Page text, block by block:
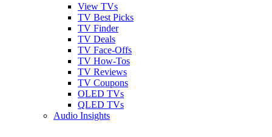
View TVs
TV Best Picks
TV Finder
TV Deals
TV Face-Offs
TV How-Tos
TV Reviews
TV Coupons
OLED TVs
QLED TVs
Audio Insights